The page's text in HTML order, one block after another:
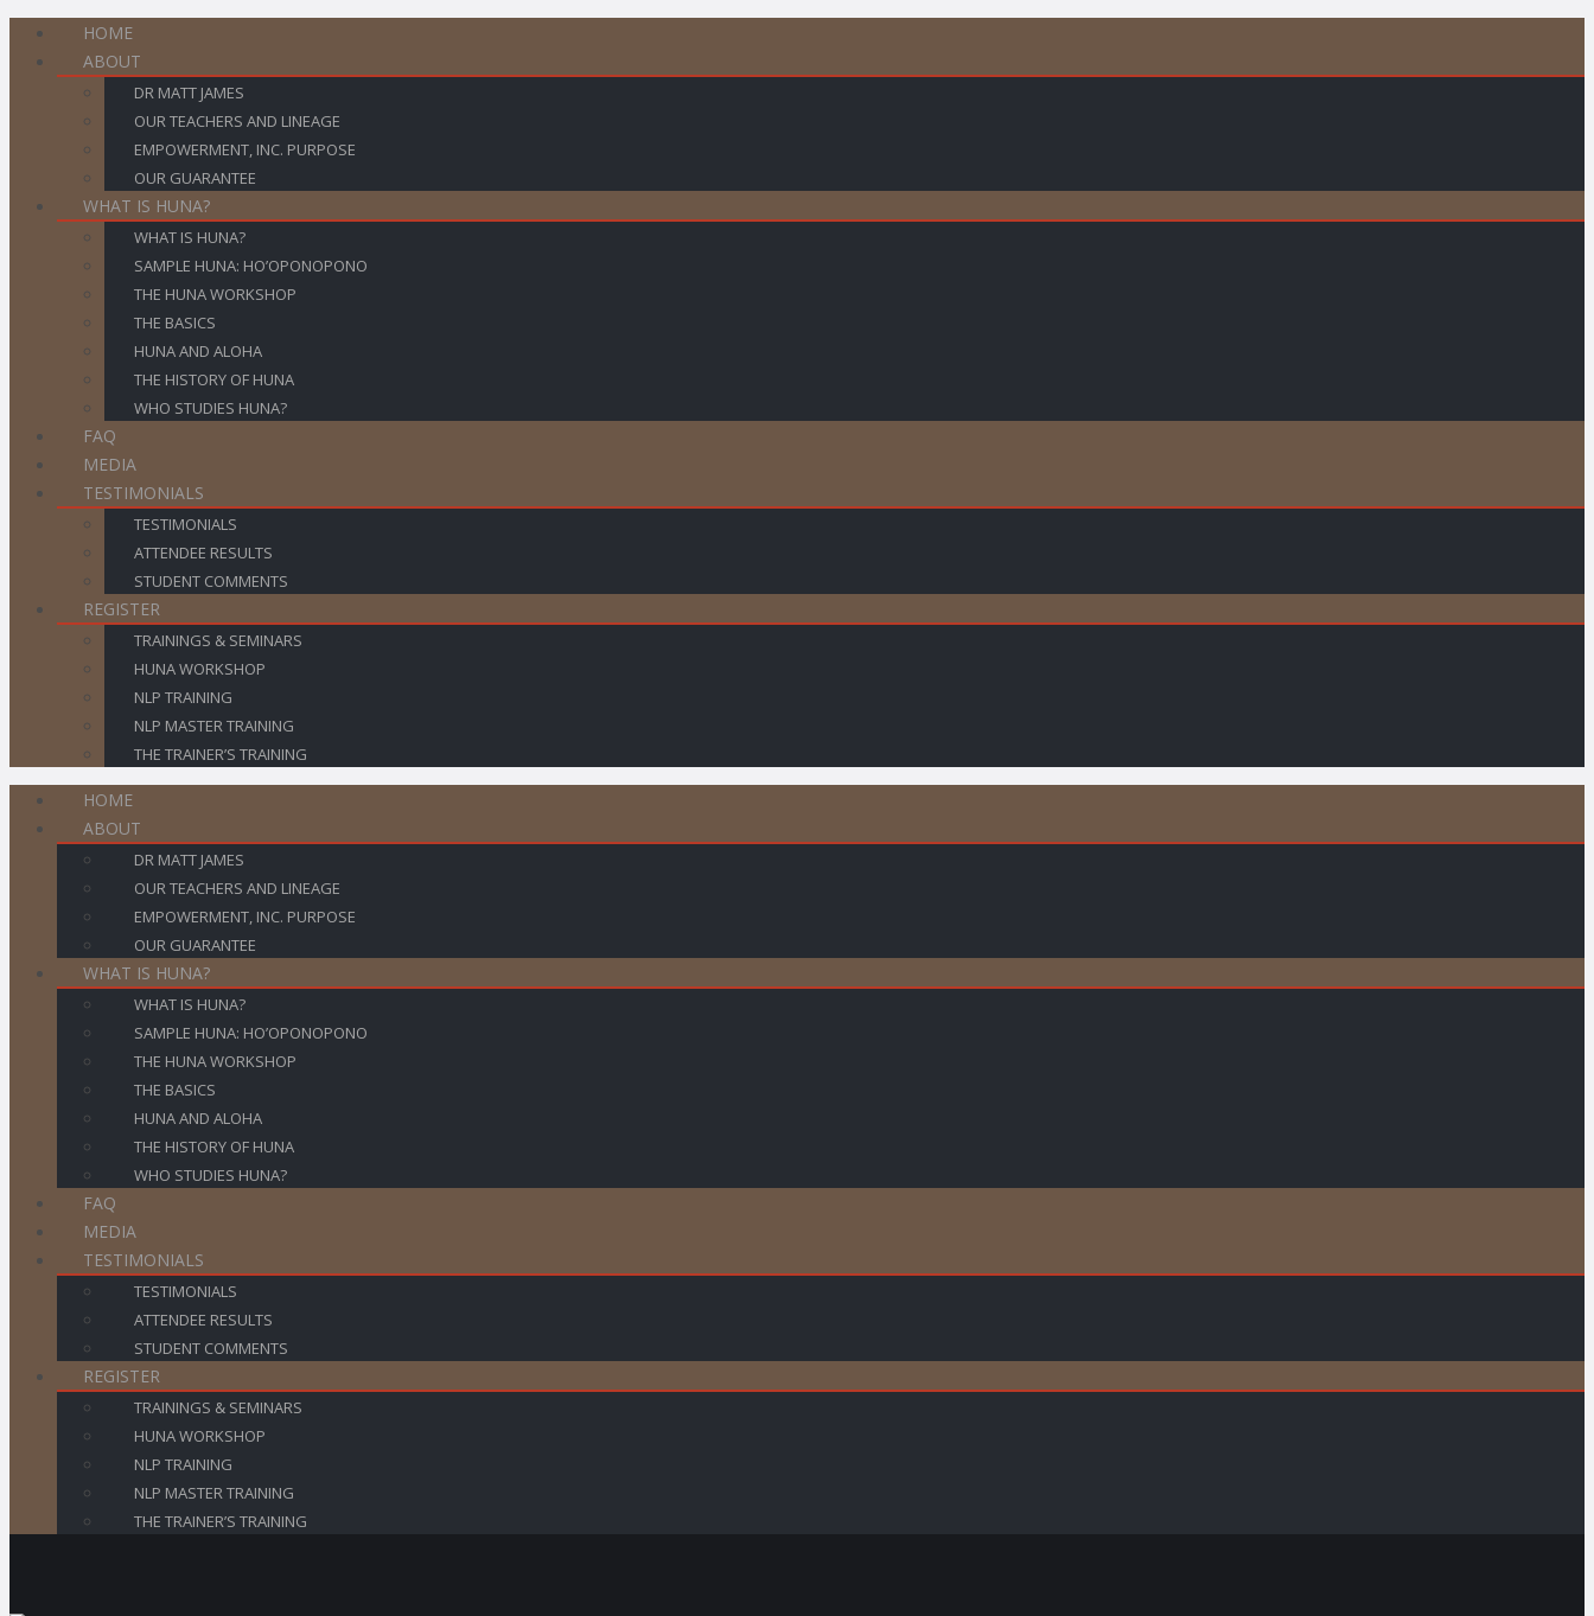
HOME
ABOUT
DR MATT JAMES
OUR TEACHERS AND LINEAGE
EMPOWERMENT, INC. PURPOSE
OUR GUARANTEE
WHAT IS HUNA?
WHAT IS HUNA?
SAMPLE HUNA: HO’OPONOPONO
THE HUNA WORKSHOP
THE BASICS
HUNA AND ALOHA
THE HISTORY OF HUNA
WHO STUDIES HUNA?
FAQ
MEDIA
TESTIMONIALS
TESTIMONIALS
ATTENDEE RESULTS
STUDENT COMMENTS
REGISTER
TRAININGS & SEMINARS
HUNA WORKSHOP
NLP TRAINING
NLP MASTER TRAINING
THE TRAINER’S TRAINING
HOME
ABOUT
DR MATT JAMES
OUR TEACHERS AND LINEAGE
EMPOWERMENT, INC. PURPOSE
OUR GUARANTEE
WHAT IS HUNA?
WHAT IS HUNA?
SAMPLE HUNA: HO’OPONOPONO
THE HUNA WORKSHOP
THE BASICS
HUNA AND ALOHA
THE HISTORY OF HUNA
WHO STUDIES HUNA?
FAQ
MEDIA
TESTIMONIALS
TESTIMONIALS
ATTENDEE RESULTS
STUDENT COMMENTS
REGISTER
TRAININGS & SEMINARS
HUNA WORKSHOP
NLP TRAINING
NLP MASTER TRAINING
THE TRAINER’S TRAINING